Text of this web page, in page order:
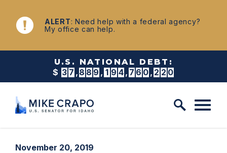
Skip to content
NEWS
ALERT: Need help with a federal agency?
My office can help.
U.S. NATIONAL DEBT:
$ 3 7 , 8 8 9 , 1 9 4 , 7 6 5 , 8 6 2
Published:
November 20, 2019